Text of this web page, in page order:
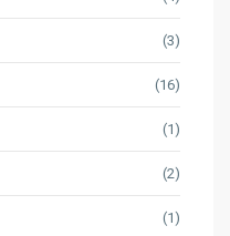
(3)
(16)
(1)
(2)
(1)